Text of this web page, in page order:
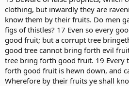
clothing, but inwardly they are
know them by their fruits. Do men
figs of thistles? 17 Even so every
good fruit; but a corrupt tree
good tree cannot bring forth evil
tree bring forth good fruit. 19 Every
forth good fruit is hewn down, and
Wherefore by their fruits ye shall